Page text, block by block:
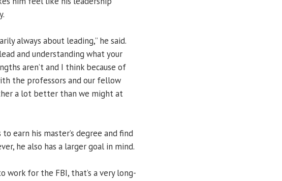
always about leading,” he said.
and understanding what your
aren’t and I think because of
the professors and our fellow
a lot better than we might at
earn his master’s degree and find
he also has a larger goal in mind.
work for the FBI, that’s a very long-